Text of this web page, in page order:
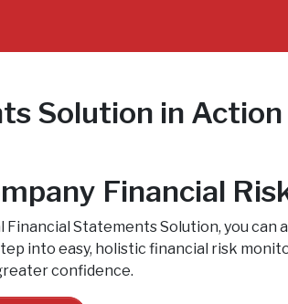
Solution in Action
Financial
Statements Solution, you can
into easy, holistic financial risk
confidence.